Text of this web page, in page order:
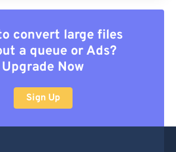
convert large files
a queue or Ads?
Upgrade Now
Sign Up